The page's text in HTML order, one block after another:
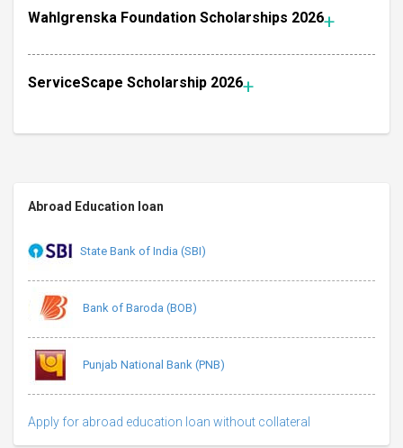
Wahlgrenska Foundation Scholarships 2026
ServiceScape Scholarship 2026
Abroad Education loan
State Bank of India (SBI)
Bank of Baroda (BOB)
Punjab National Bank (PNB)
Apply for abroad education loan without collateral